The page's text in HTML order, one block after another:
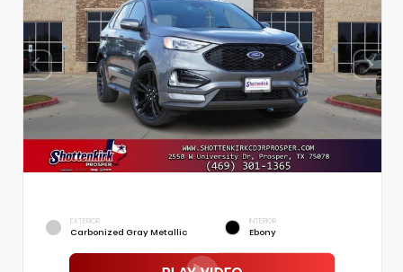
EXTERIOR
Carbonized Gray Metallic
INTERIOR
Ebony